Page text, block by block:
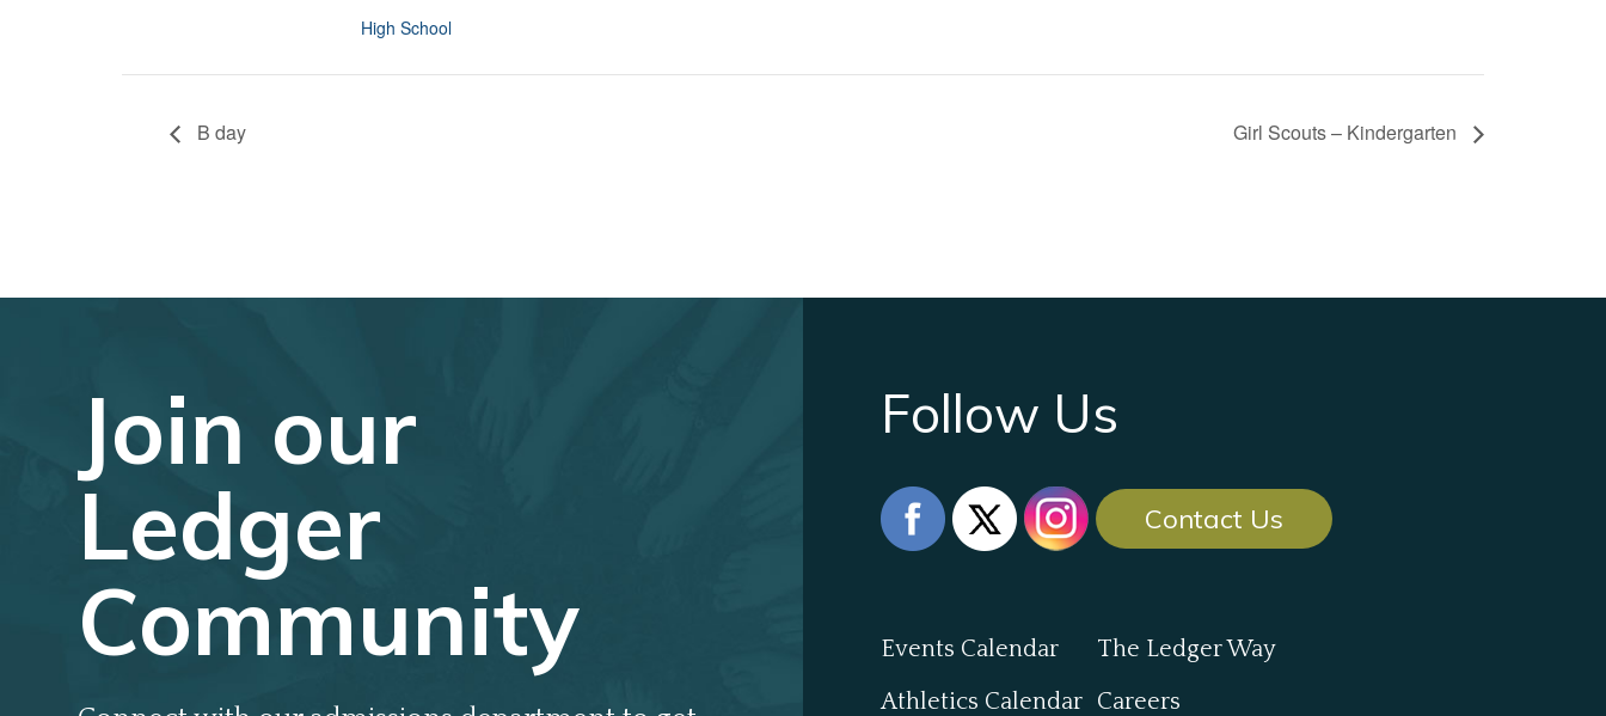
High School
B day Girl Scouts – Kindergarten
Join our
Ledger
Community
Follow Us
Contact Us
Events Calendar
Athletics Calendar
The Ledger Way
Careers